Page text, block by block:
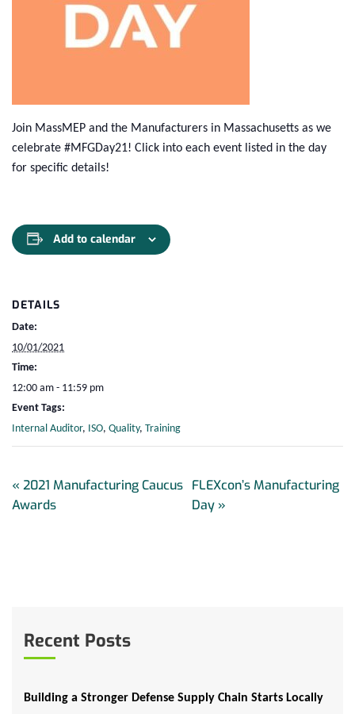
Join MassMEP and the Manufacturers in Massachusetts as we
celebrate #MFGDay21! Click into each event listed in the day
for specific details!
Add to calendar
DETAILS
Date:
10/01/2021
Time:
12:00 am - 11:59 pm
Event Tags:
Internal Auditor, ISO, Quality, Training
« 2021 Manufacturing Caucus
Awards
FLEXcon’s Manufacturing
Day »
Recent Posts
Building a Stronger Defense Supply Chain Starts Locally